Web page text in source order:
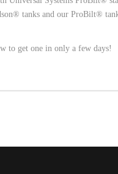
tanks and our ProBilt®
to get one in only a few days!